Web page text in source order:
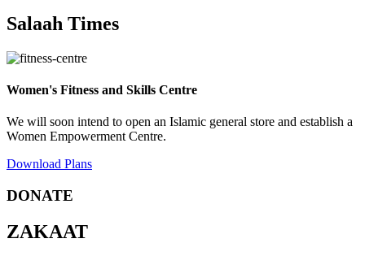
Salaah Times
Women's Fitness and Skills Centre
We will soon intend to open an Islamic general store and establish a
Women Empowerment Centre.
Download Plans
DONATE
ZAKAAT